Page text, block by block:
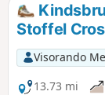
Stoffel
Visorando
13.73 mi